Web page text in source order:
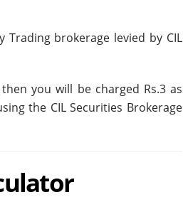
Trading brokerage levied by CIL
you will be charged Rs.3 as
the CIL Securities Brokerage